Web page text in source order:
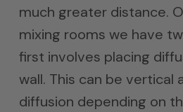
much greater distance.
mixing rooms we have
first involves placing
wall. This can be vertical
diffusion depending on